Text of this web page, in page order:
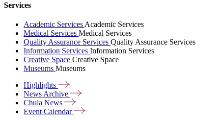
Services
Academic Services Academic Services
Medical Services Medical Services
Quality Assurance Services Quality Assurance Services
Information Services Information Services
Creative Space Creative Space
Museums Museums
Highlights
News Archive
Chula News
Event Calendar